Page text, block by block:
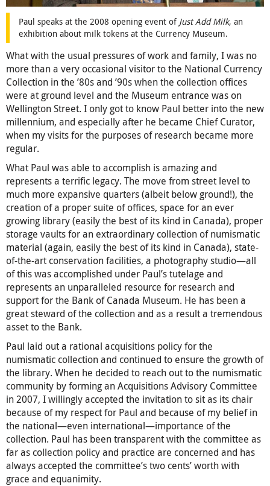
Paul speaks at the 2008 opening event of Just Add Milk, an
exhibition about milk tokens at the Currency Museum.
What with the usual pressures of work and family, I was no
more than a very occasional visitor to the National Currency
Collection in the ’80s and ’90s when the collection offices
were at ground level and the Museum entrance was on
Wellington Street. I only got to know Paul better into the new
millennium, and especially after he became Chief Curator,
when my visits for the purposes of research became more
regular.
What Paul was able to accomplish is amazing and
represents a terrific legacy. The move from street level to
much more expansive quarters (albeit below ground!), the
creation of a proper suite of offices, space for an ever
growing library (easily the best of its kind in Canada), proper
storage vaults for an extraordinary collection of numismatic
material (again, easily the best of its kind in Canada), state-
of-the-art conservation facilities, a photography studio—all
of this was accomplished under Paul’s tutelage and
represents an unparalleled resource for research and
support for the Bank of Canada Museum. He has been a
great steward of the collection and as a result a tremendous
asset to the Bank.
Paul laid out a rational acquisitions policy for the
numismatic collection and continued to ensure the growth of
the library. When he decided to reach out to the numismatic
community by forming an Acquisitions Advisory Committee
in 2007, I willingly accepted the invitation to sit as its chair
because of my respect for Paul and because of my belief in
the national—even international—importance of the
collection. Paul has been transparent with the committee as
far as collection policy and practice are concerned and has
always accepted the committee’s two cents’ worth with
grace and equanimity.